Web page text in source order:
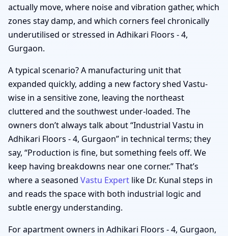
actually move, where noise and vibration gather, which
zones stay damp, and which corners feel chronically
underutilised or stressed in Adhikari Floors - 4,
Gurgaon.
A typical scenario? A manufacturing unit that
expanded quickly, adding a new factory shed Vastu-
wise in a sensitive zone, leaving the northeast
cluttered and the southwest under-loaded. The
owners don’t always talk about “Industrial Vastu in
Adhikari Floors - 4, Gurgaon” in technical terms; they
say, “Production is fine, but something feels off. We
keep having breakdowns near one corner.” That’s
where a seasoned Vastu Expert like Dr. Kunal steps in
and reads the space with both industrial logic and
subtle energy understanding.
For apartment owners in Adhikari Floors - 4, Gurgaon,